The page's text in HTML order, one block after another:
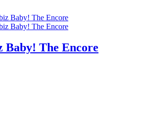
Baby! The Encore